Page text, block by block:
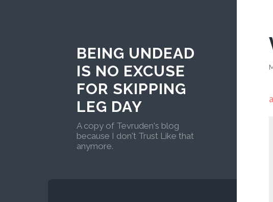
BEING UNDEAD
IS NO EXCUSE
FOR SKIPPING
LEG DAY
A copy of Tevruden's blog
because I don't Trust Like that
anymore.